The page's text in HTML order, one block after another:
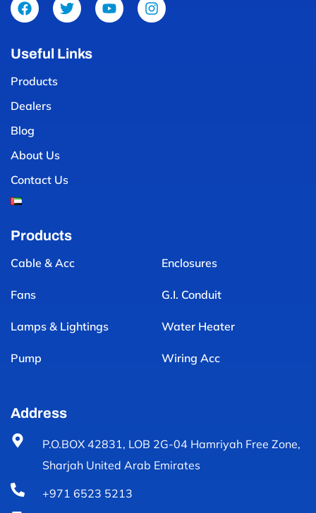
Useful Links
Products
Dealers
Blog
About Us
Contact Us
Products
Cable & Acc Enclosures
Fans G.I. Conduit
Lamps & Lightings Water Heater
Pump Wiring Acc
Address
P.O.BOX 42831, LOB 2G-04 Hamriyah Free Zone,
Sharjah United Arab Emirates
+971 6523 5213